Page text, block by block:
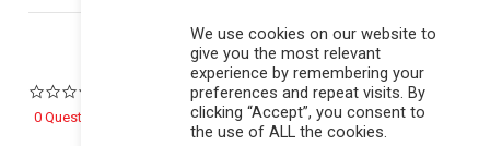
0.0 star rating
0 Questions \ 0 Answers
We use cookies on our website to
give you the most relevant
experience by remembering your
preferences and repeat visits. By
clicking “Accept”, you consent to
the use of ALL the cookies.